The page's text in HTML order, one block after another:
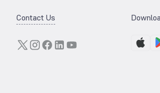
Contact Us